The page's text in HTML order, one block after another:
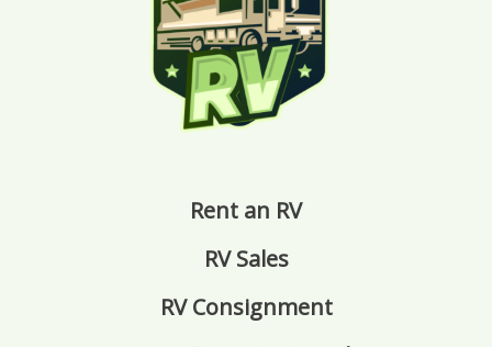
Rent an RV
RV Sales
RV Consignment